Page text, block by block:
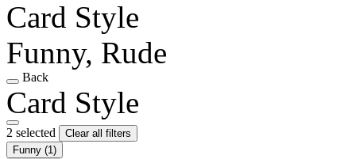
Card Style
Funny, Rude
Back
Card Style
2 selected
Clear all filters
Funny (1)